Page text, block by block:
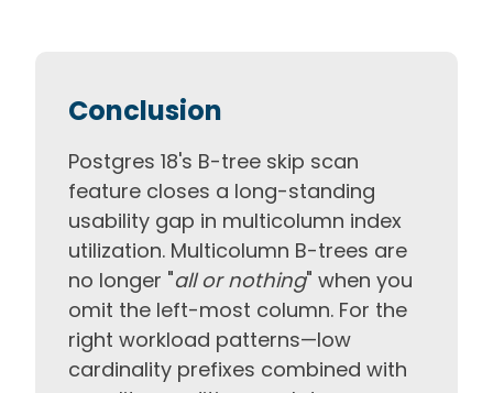
Conclusion
Postgres 18's B-tree skip scan
feature closes a long-standing
usability gap in multicolumn index
utilization. Multicolumn B-trees are
no longer "all or nothing" when you
omit the left-most column. For the
right workload patterns—low
cardinality prefixes combined with